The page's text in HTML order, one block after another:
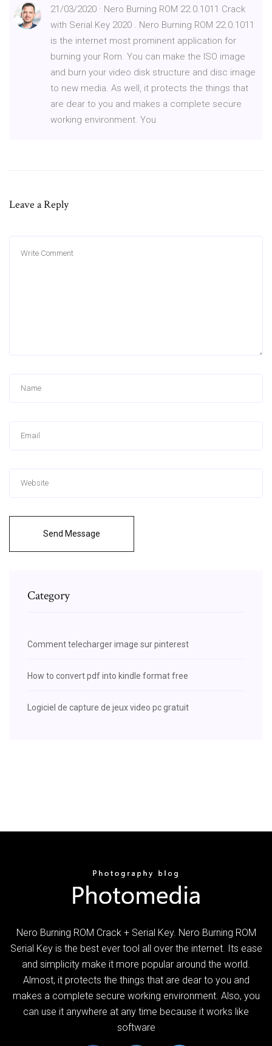
21/03/2020 · Nero Burning ROM 22.0.1011 Crack
with Serial Key 2020 . Nero Burning ROM 22.0.1011
is the internet most prominent application for
burning your Rom. You can make the ISO image
and burn your video disk structure and disc image
to new media. As well, it protects the things that
are dear to you and makes a complete secure
working environment. You
Leave a Reply
Send Message
Category
Comment telecharger image sur pinterest
How to convert pdf into kindle format free
Logiciel de capture de jeux video pc gratuit
Nero Burning ROM Crack + Serial Key. Nero Burning ROM
Serial Key is the best ever tool all over the internet. Its ease
and simplicity make it more popular around the world.
Almost, it protects the things that are dear to you and
makes a complete secure working environment. Also, you
can use it anywhere at any time because it works like
software